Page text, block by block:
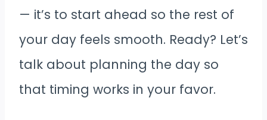
— it’s to start ahead so the rest of
your day feels smooth. Ready? Let’s
talk about planning the day so
that timing works in your favor.